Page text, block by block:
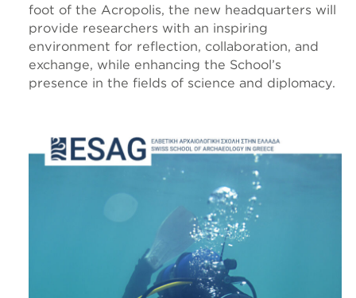
foot of the Acropolis, the new headquarters will
provide researchers with an inspiring
environment for reflection, collaboration, and
exchange, while enhancing the School’s
presence in the fields of science and diplomacy.